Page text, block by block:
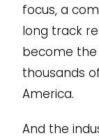
focus, a
long track
become
thousands
America.
And the